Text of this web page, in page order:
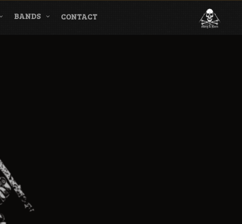
BANDS CONTACT
& Magazine